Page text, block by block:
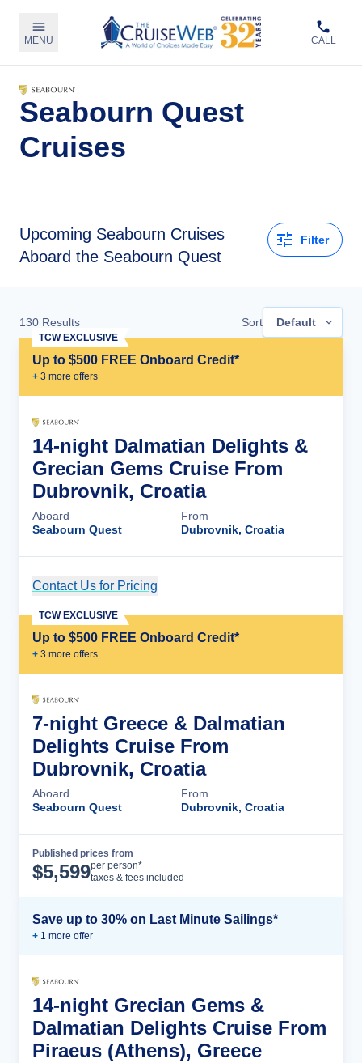
MENU CALL
Seabourn Quest
Cruises
Upcoming Seabourn Cruises
Aboard the Seabourn Quest
Filter
130 Results Sort Default
Up to $500 FREE Onboard Credit*
+ 3 more offers
TCW EXCLUSIVE
14-night Dalmatian Delights &
Grecian Gems Cruise From
Dubrovnik, Croatia
Aboard
Seabourn Quest
From
Dubrovnik, Croatia
Contact Us for Pricing
Up to $500 FREE Onboard Credit*
+ 3 more offers
TCW EXCLUSIVE
7-night Greece & Dalmatian
Delights Cruise From
Dubrovnik, Croatia
Aboard
Seabourn Quest
From
Dubrovnik, Croatia
Published prices from
$5,599per person*
taxes & fees included
Save up to 30% on Last Minute Sailings*
+ 1 more offer
14-night Grecian Gems &
Dalmatian Delights Cruise From
Piraeus (Athens), Greece